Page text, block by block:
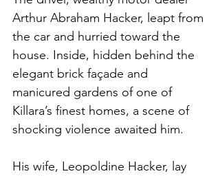
Arthur Abraham Hacker, leapt from
the car and hurried toward the
house. Inside, hidden behind the
elegant brick façade and
manicured gardens of one of
Killara’s finest homes, a scene of
shocking violence awaited him.
His wife, Leopoldine Hacker, lay